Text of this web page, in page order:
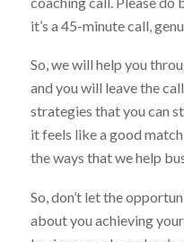
it’s a 45-minute call,
So, we will help you
and you will leave the
strategies that you can
it feels like a good
the ways that we help
So, don’t let the
about you achieving